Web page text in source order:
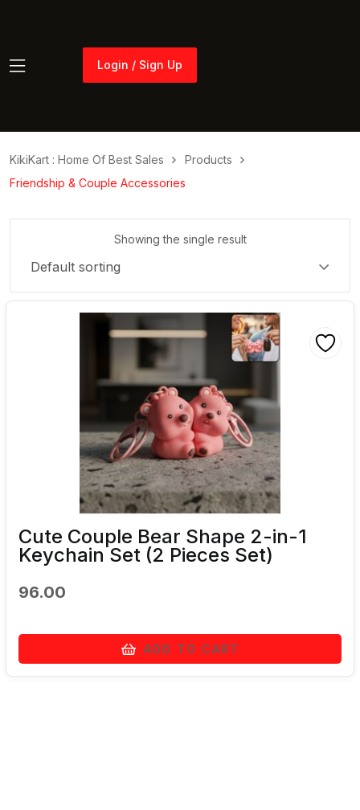
Login / Sign Up
KikiKart : Home Of Best Sales
Products
Friendship & Couple Accessories
Showing the single result
Cute Couple Bear Shape 2-in-1
Keychain Set (2 Pieces Set)
96.00
ADD TO CART